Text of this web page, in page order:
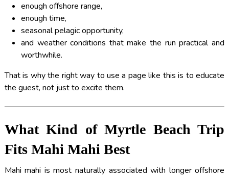
enough offshore range,
enough time,
seasonal pelagic opportunity,
and weather conditions that make the run practical and
worthwhile.
That is why the right way to use a page like this is to educate
the guest, not just to excite them.
What Kind of Myrtle Beach Trip
Fits Mahi Mahi Best
Mahi mahi is most naturally associated with longer offshore